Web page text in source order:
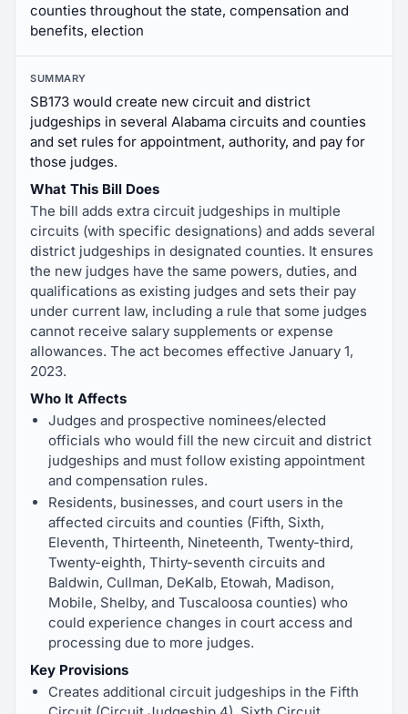
counties throughout the state, compensation and
benefits, election
SUMMARY
SB173 would create new circuit and district
judgeships in several Alabama circuits and counties
and set rules for appointment, authority, and pay for
those judges.
What This Bill Does
The bill adds extra circuit judgeships in multiple
circuits (with specific designations) and adds several
district judgeships in designated counties. It ensures
the new judges have the same powers, duties, and
qualifications as existing judges and sets their pay
under current law, including a rule that some judges
cannot receive salary supplements or expense
allowances. The act becomes effective January 1,
2023.
Who It Affects
Judges and prospective nominees/elected
officials who would fill the new circuit and district
judgeships and must follow existing appointment
and compensation rules.
Residents, businesses, and court users in the
affected circuits and counties (Fifth, Sixth,
Eleventh, Thirteenth, Nineteenth, Twenty-third,
Twenty-eighth, Thirty-seventh circuits and
Baldwin, Cullman, DeKalb, Etowah, Madison,
Mobile, Shelby, and Tuscaloosa counties) who
could experience changes in court access and
processing due to more judges.
Key Provisions
Creates additional circuit judgeships in the Fifth